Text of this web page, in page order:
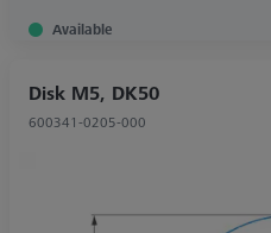
Available
Disk M5, DK50
600341-0205-000